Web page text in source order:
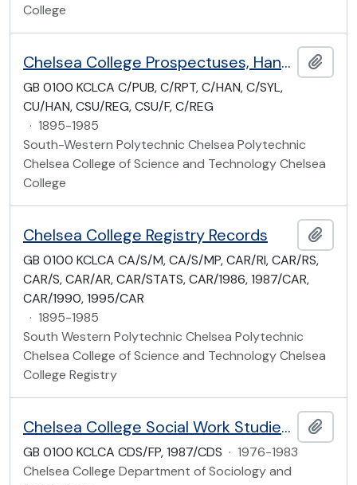
College
Chelsea College Prospectuses, Handbooks and Related Publications
GB 0100 KCLCA C/PUB, C/RPT, C/HAN, C/SYL,
CU/HAN, CSU/REG, CSU/F, C/REG
· 1895-1985
South-Western Polytechnic Chelsea Polytechnic
Chelsea College of Science and Technology Chelsea
College
Chelsea College Registry Records
GB 0100 KCLCA CA/S/M, CA/S/MP, CAR/RI, CAR/RS,
CAR/S, CAR/AR, CAR/STATS, CAR/1986, 1987/CAR,
CAR/1990, 1995/CAR
· 1895-1985
South Western Polytechnic Chelsea Polytechnic
Chelsea College of Science and Technology Chelsea
College Registry
Chelsea College Social Work Studies Student Records
GB 0100 KCLCA CDS/FP, 1987/CDS · 1976-1983
Chelsea College Department of Sociology and